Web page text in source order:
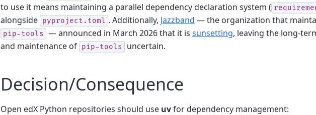
to use it means maintaining a parallel dependency declaration system (
alongside pyproject.toml . Additionally, Jazzband — the organization that
pip-tools — announced in March 2026 that it is sunsetting, leaving the long-
and maintenance of pip-tools uncertain.
Decision/Consequence
Open edX Python repositories should use uvfor dependency management: